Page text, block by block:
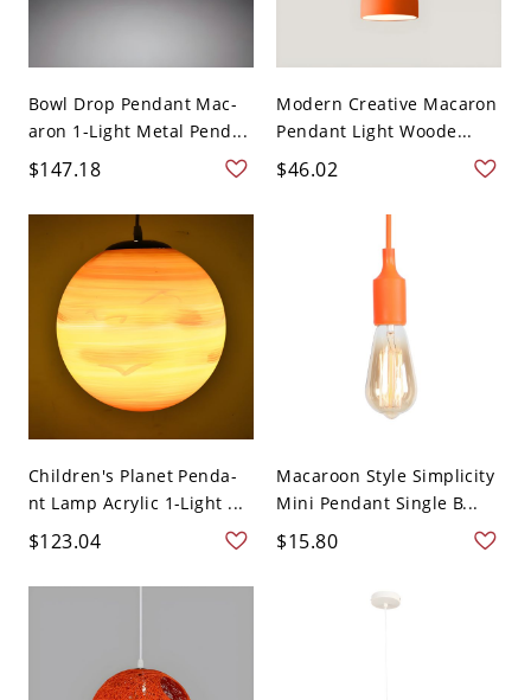
Bowl Drop Pendant Mac-
aron 1-Light Metal Pend...
$147.18
Modern Creative Macaron
Pendant Light Woode...
$46.02
Children's Planet Penda-
nt Lamp Acrylic 1-Light ...
$123.04
Macaroon Style Simplicity
Mini Pendant Single B...
$15.80